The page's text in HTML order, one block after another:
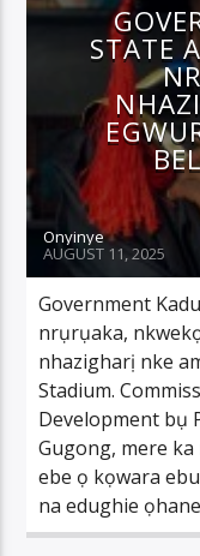
STATE
Onyinye
AUGUST 11, 2025
Government
nrụrụaka,
nhazigharị nke
Stadium.
Development bụ
Gugong, mere
ebe ọ kọwara
na edughie